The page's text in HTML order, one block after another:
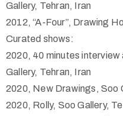
Gallery, Tehran, Iran
2012, “A-Four”, Drawing
Curated shows:
2020, 40 minutes
Gallery, Tehran, Iran
2020, New Drawings, Soo
2020, Rolly, Soo Gallery,